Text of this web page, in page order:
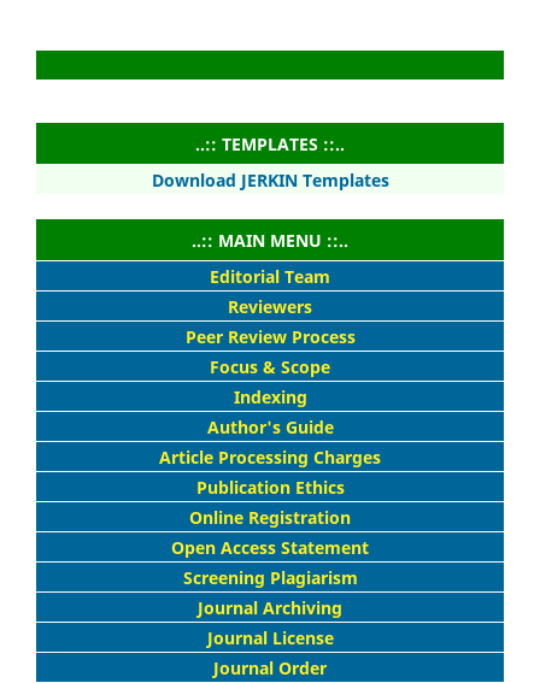
..:: TEMPLATES ::..
Download JERKIN Templates
..:: MAIN MENU ::..
Editorial Team
Reviewers
Peer Review Process
Focus & Scope
Indexing
Author's Guide
Article Processing Charges
Publication Ethics
Online Registration
Open Access Statement
Screening Plagiarism
Journal Archiving
Journal License
Journal Order